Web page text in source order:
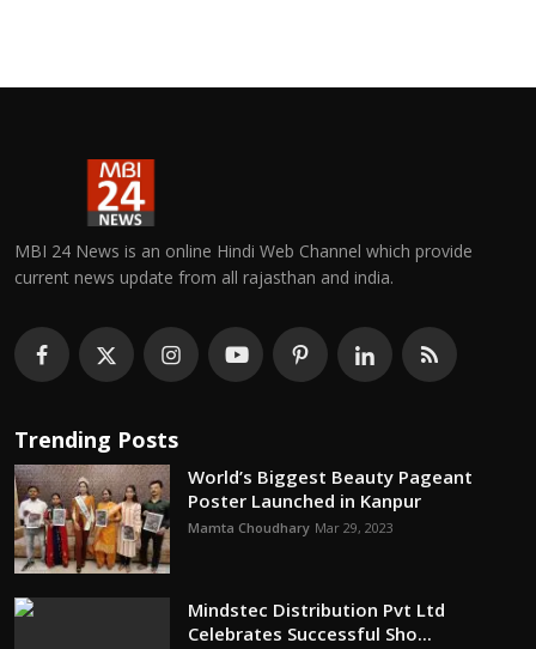
MBI 24 News is an online Hindi Web Channel which provide
current news update from all rajasthan and india.
Trending Posts
World’s Biggest Beauty Pageant
Poster Launched in Kanpur
Mamta Choudhary Mar 29, 2023
Mindstec Distribution Pvt Ltd
Celebrates Successful Sho...